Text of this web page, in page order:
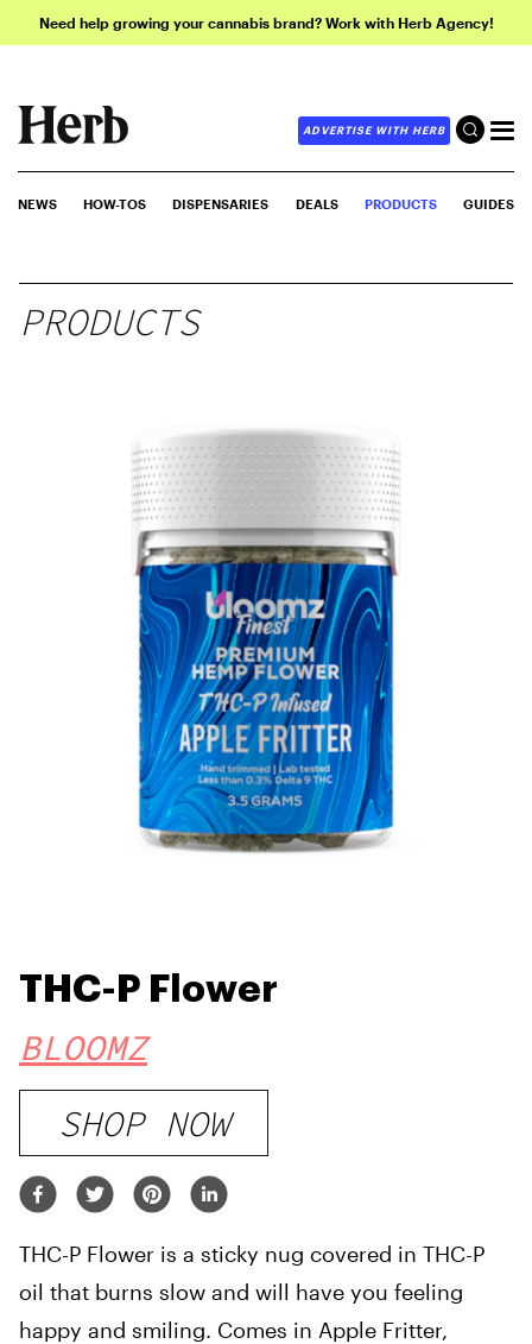
Need help growing your cannabis brand? Work with Herb Agency!
ADVERTISE WITH HERB
NEWS HOW-TOS DISPENSARIES DEALS PRODUCTS GUIDES
PRODUCTS
THC-P Flower
BLOOMZ
SHOP NOW
THC-P Flower is a sticky nug covered in THC-P
oil that burns slow and will have you feeling
happy and smiling. Comes in Apple Fritter,